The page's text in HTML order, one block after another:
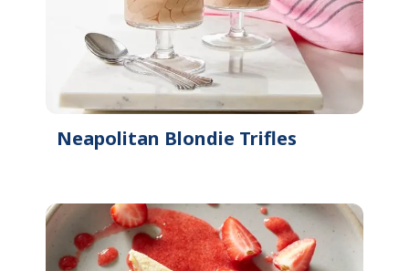
Neapolitan Blondie Trifles